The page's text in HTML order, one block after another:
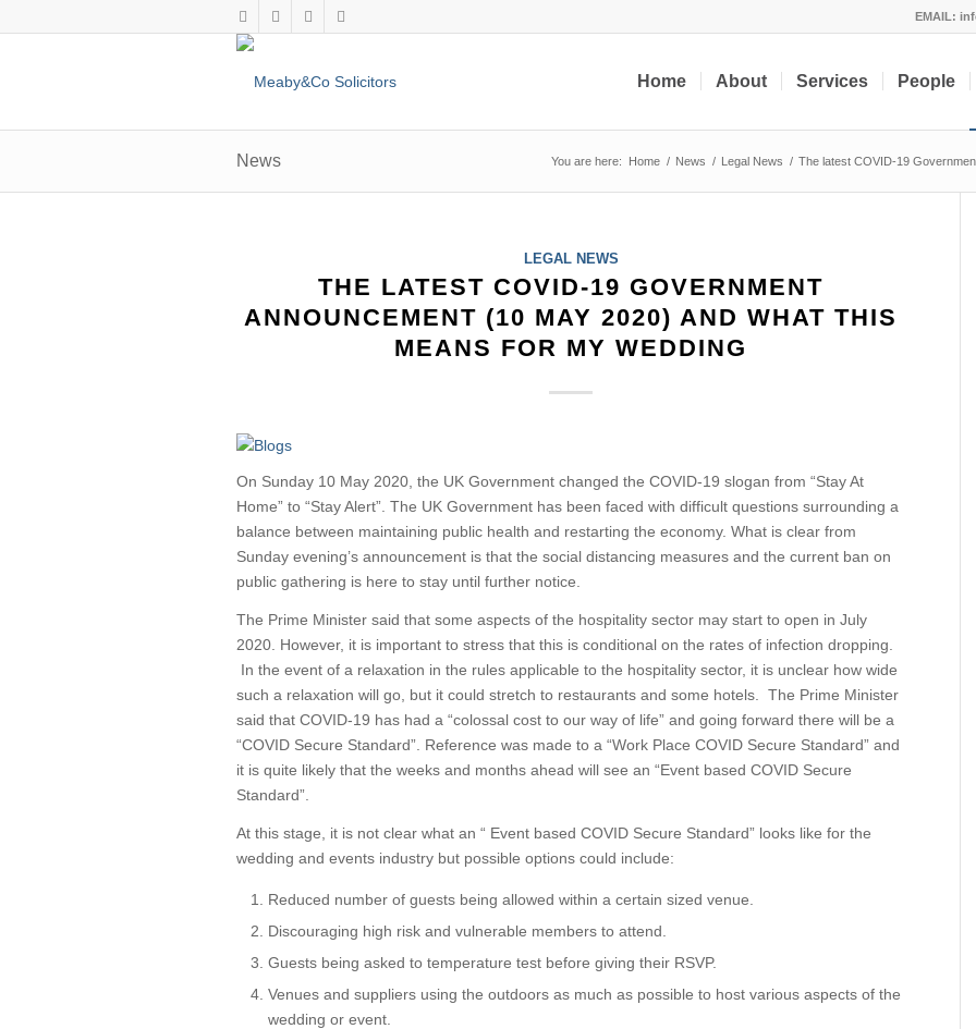
EMAIL:
Home About Services People
News You are here: Home / News / Legal News / The latest COVID-19
LEGAL NEWS
THE LATEST COVID-19 GOVERNMENT
ANNOUNCEMENT (10 MAY 2020) AND WHAT THIS
MEANS FOR MY WEDDING
On Sunday 10 May 2020, the UK Government changed the COVID-19 slogan from “Stay At
Home” to “Stay Alert”. The UK Government has been faced with difficult questions surrounding a
balance between maintaining public health and restarting the economy. What is clear from
Sunday evening’s announcement is that the social distancing measures and the current ban on
public gathering is here to stay until further notice.
The Prime Minister said that some aspects of the hospitality sector may start to open in July
2020. However, it is important to stress that this is conditional on the rates of infection dropping.
In the event of a relaxation in the rules applicable to the hospitality sector, it is unclear how wide
such a relaxation will go, but it could stretch to restaurants and some hotels. The Prime Minister
said that COVID-19 has had a “colossal cost to our way of life” and going forward there will be a
“COVID Secure Standard”. Reference was made to a “Work Place COVID Secure Standard” and
it is quite likely that the weeks and months ahead will see an “Event based COVID Secure
Standard”.
At this stage, it is not clear what an “ Event based COVID Secure Standard” looks like for the
wedding and events industry but possible options could include:
Reduced number of guests being allowed within a certain sized venue.
Discouraging high risk and vulnerable members to attend.
Guests being asked to temperature test before giving their RSVP.
Venues and suppliers using the outdoors as much as possible to host various aspects of the
wedding or event.